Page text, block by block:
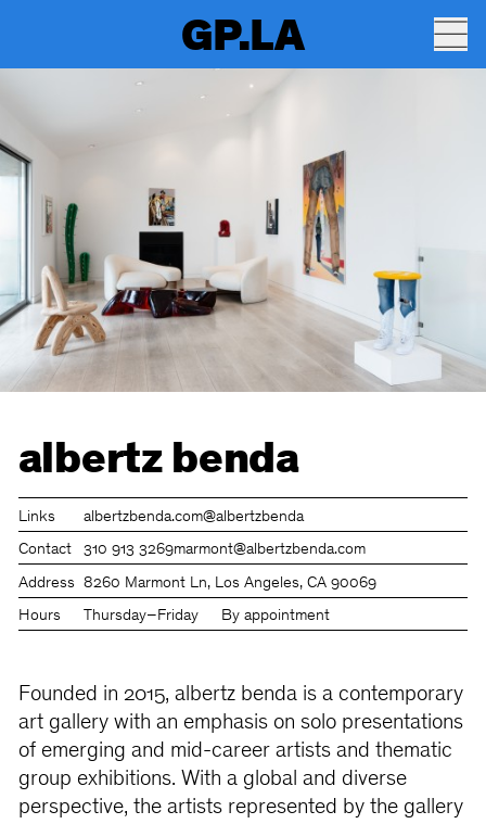
GP.LA
albertz benda
Links albertzbenda.com@albertzbenda
Contact 310 913 3269marmont@albertzbenda.com
Address 8260 Marmont Ln, Los Angeles, CA 90069
Hours Thursday–Friday By appointment
Founded in 2015, albertz benda is a contemporary
art gallery with an emphasis on solo presentations
of emerging and mid-career artists and thematic
group exhibitions. With a global and diverse
perspective, the artists represented by the gallery